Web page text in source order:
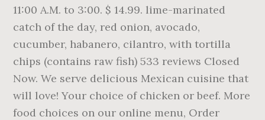
11:00 A.M. to 3:00. $ 14.99. lime-marinated
catch of the day, red onion, avocado,
cucumber, habanero, cilantro, with tortilla
chips (contains raw fish) 533 reviews Closed
Now. We serve delicious Mexican cuisine that
will love! Your choice of chicken or beef. More
food choices on our online menu, Order